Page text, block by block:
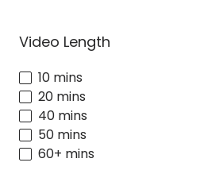
Video Length
10 mins
20 mins
40 mins
50 mins
60+ mins